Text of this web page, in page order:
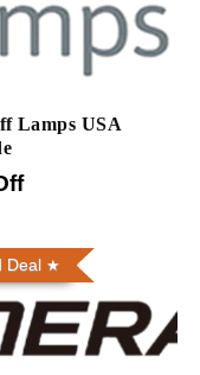
Lamps USA
Deal